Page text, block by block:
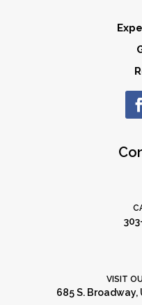
VISIT
685 S. Broadway,